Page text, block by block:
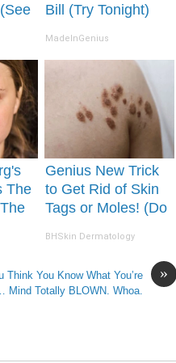
Bill (Try Tonight)
MadeInGenius
The
Genius New Trick
to Get Rid of Skin
Tags or Moles! (Do
Try It!
BHSkin Dermatology
»
Think You Know What You’re
Mind Totally BLOWN. Whoa.